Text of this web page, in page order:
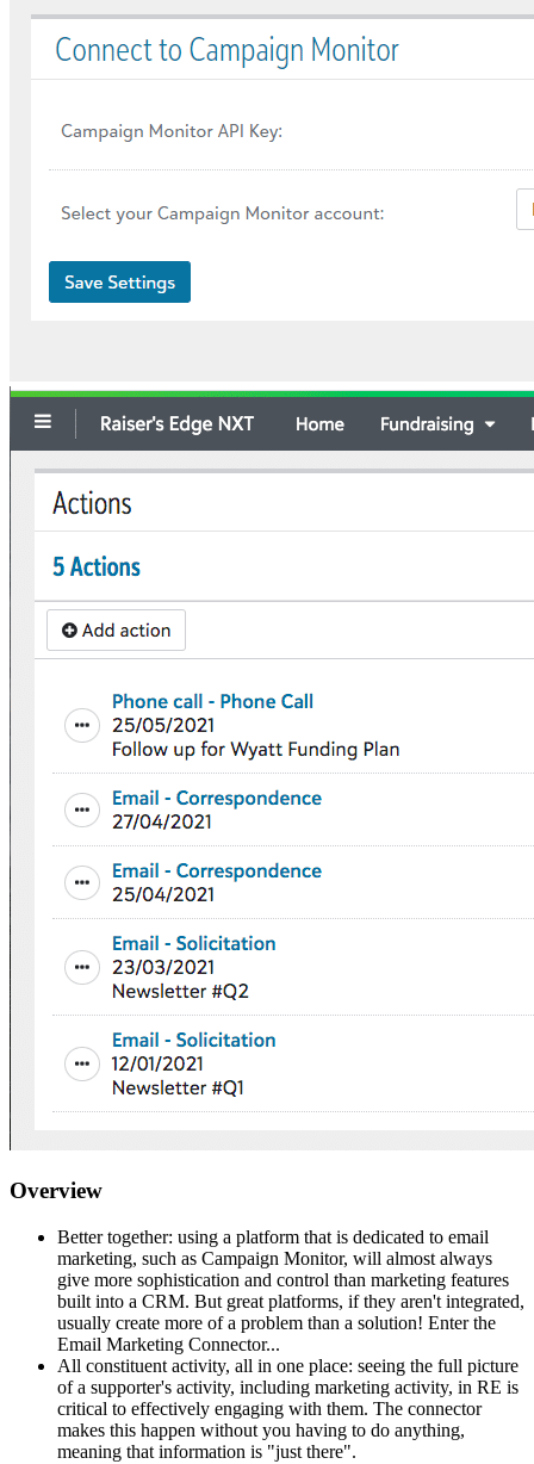
Overview
Better together: using a platform that is dedicated to email
marketing, such as Campaign Monitor, will almost always
give more sophistication and control than marketing features
built into a CRM. But great platforms, if they aren't integrated,
usually create more of a problem than a solution! Enter the
Email Marketing Connector...
All constituent activity, all in one place: seeing the full picture
of a supporter's activity, including marketing activity, in RE is
critical to effectively engaging with them. The connector
makes this happen without you having to do anything,
meaning that information is "just there".